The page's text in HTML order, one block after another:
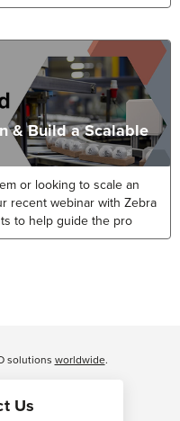
& Build a Scalable
or looking to scale an
recent webinar with Zebra
to help guide the pro
Us
solutions worldwide.